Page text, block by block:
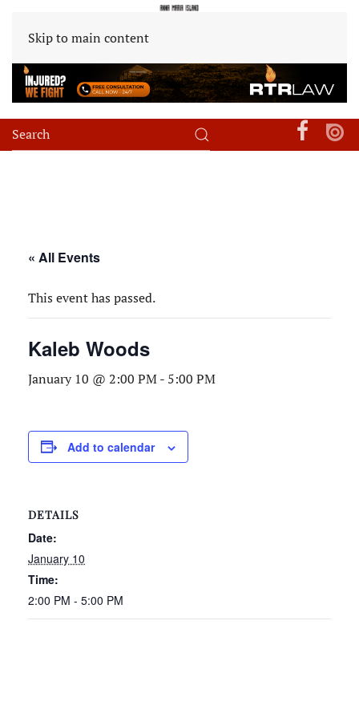
Skip to main content
« All Events
This event has passed.
Kaleb Woods
January 10 @ 2:00 PM- 5:00 PM
Add to calendar
DETAILS
Date:
January 10
Time:
2:00 PM - 5:00 PM